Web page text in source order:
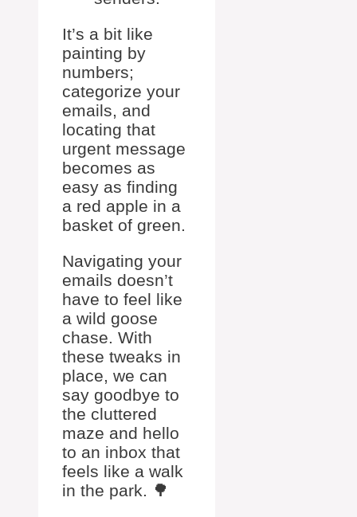
It’s a bit like
painting by
numbers;
categorize your
emails, and
locating that
urgent message
becomes as
easy as finding
a red apple in a
basket of green.
Navigating your
emails doesn’t
have to feel like
a wild goose
chase. With
these tweaks in
place, we can
say goodbye to
the cluttered
maze and hello
to an inbox that
feels like a walk
in the park. 🌳